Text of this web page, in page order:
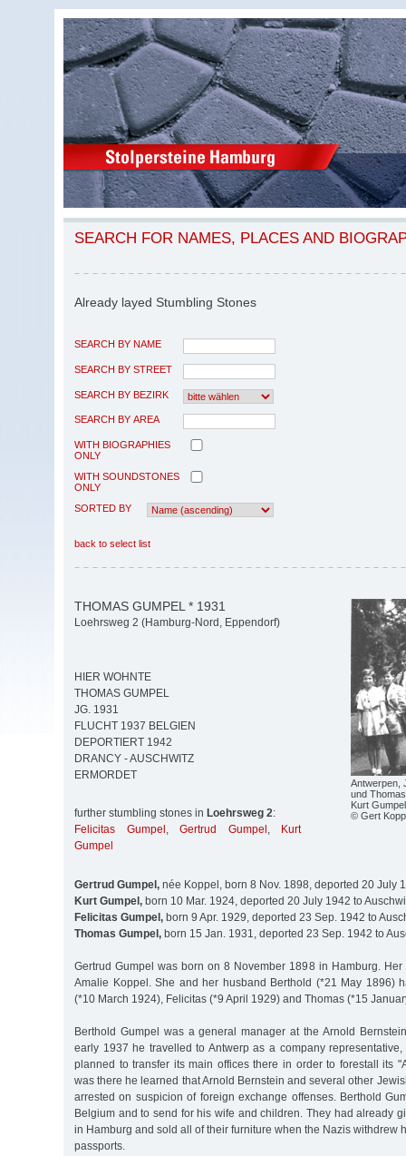
SEARCH FOR NAMES, PLACES AND
Already layed Stumbling Stones
SEARCH BY NAME
SEARCH BY STREET
SEARCH BY BEZIRK
SEARCH BY AREA
WITH BIOGRAPHIES
ONLY
WITH SOUNDSTONES
ONLY
SORTED BY
back to select list
Antwerpen,
und
Kurt Gumpel
© Gert
THOMAS GUMPEL * 1931
Loehrsweg 2 (Hamburg-Nord, Eppendorf)
HIER WOHNTE
THOMAS GUMPEL
JG. 1931
FLUCHT 1937 BELGIEN
DEPORTIERT 1942
DRANCY - AUSCHWITZ
ERMORDET
further stumbling stones in Loehrsweg 2:
Felicitas Gumpel , Gertrud Gumpel ,
Kurt
Gumpel
Gertrud Gumpel, née Koppel, born 8 Nov. 1898, deported 20 July
Kurt Gumpel, born 10 Mar. 1924, deported 20 July 1942 to
Felicitas Gumpel, born 9 Apr. 1929, deported 23 Sep. 1942 to
Thomas Gumpel, born 15 Jan. 1931, deported 23 Sep. 1942 to
Gertrud Gumpel was born on 8 November 1898 in Hamburg.
Amalie Koppel. She and her husband Berthold (*21 May 1896)
(*10 March 1924), Felicitas (*9 April 1929) and Thomas (*15
Berthold Gumpel was a general manager at the Arnold
early 1937 he travelled to Antwerp as a company
planned to transfer its main offices there in order to forestall its
was there he learned that Arnold Bernstein and several other
arrested on suspicion of foreign exchange offenses. Berthold
Belgium and to send for his wife and children. They had already
in Hamburg and sold all of their furniture when the Nazis withdrew
passports.